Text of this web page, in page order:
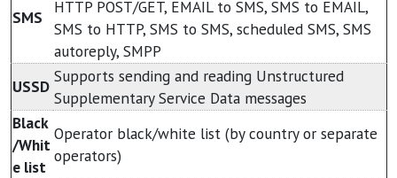
SMS
HTTP POST/GET, EMAIL to SMS, SMS to EMAIL,
SMS to HTTP, SMS to SMS, scheduled SMS, SMS
autoreply, SMPP
USSD
Supports sending and reading Unstructured
Supplementary Service Data messages
Black
/Whit
e list
Operator black/white list (by country or separate
operators)